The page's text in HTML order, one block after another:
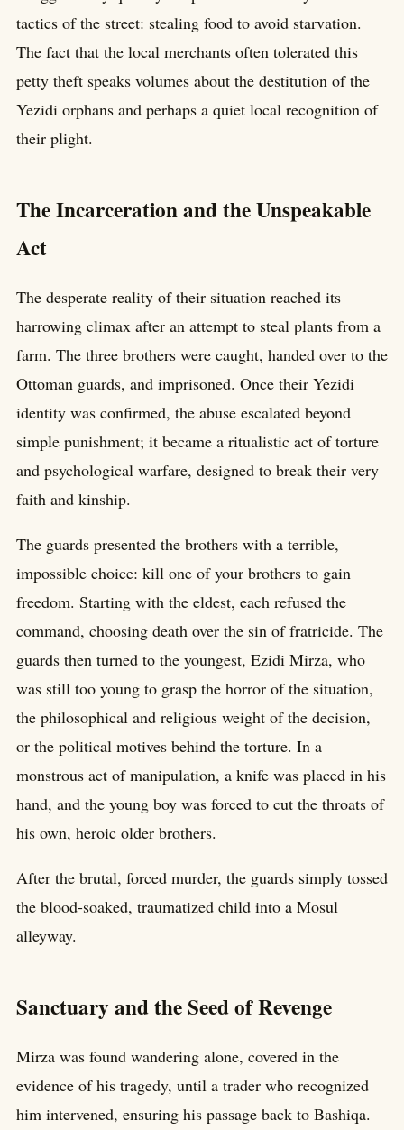
tactics of the street: stealing food to avoid starvation.
The fact that the local merchants often tolerated this
petty theft speaks volumes about the destitution of the
Yezidi orphans and perhaps a quiet local recognition of
their plight.
The Incarceration and the Unspeakable
Act
The desperate reality of their situation reached its
harrowing climax after an attempt to steal plants from a
farm. The three brothers were caught, handed over to the
Ottoman guards, and imprisoned. Once their Yezidi
identity was confirmed, the abuse escalated beyond
simple punishment; it became a ritualistic act of torture
and psychological warfare, designed to break their very
faith and kinship.
The guards presented the brothers with a terrible,
impossible choice: kill one of your brothers to gain
freedom. Starting with the eldest, each refused the
command, choosing death over the sin of fratricide. The
guards then turned to the youngest, Ezidi Mirza, who
was still too young to grasp the horror of the situation,
the philosophical and religious weight of the decision,
or the political motives behind the torture. In a
monstrous act of manipulation, a knife was placed in his
hand, and the young boy was forced to cut the throats of
his own, heroic older brothers.
After the brutal, forced murder, the guards simply tossed
the blood-soaked, traumatized child into a Mosul
alleyway.
Sanctuary and the Seed of Revenge
Mirza was found wandering alone, covered in the
evidence of his tragedy, until a trader who recognized
him intervened, ensuring his passage back to Bashiqa.